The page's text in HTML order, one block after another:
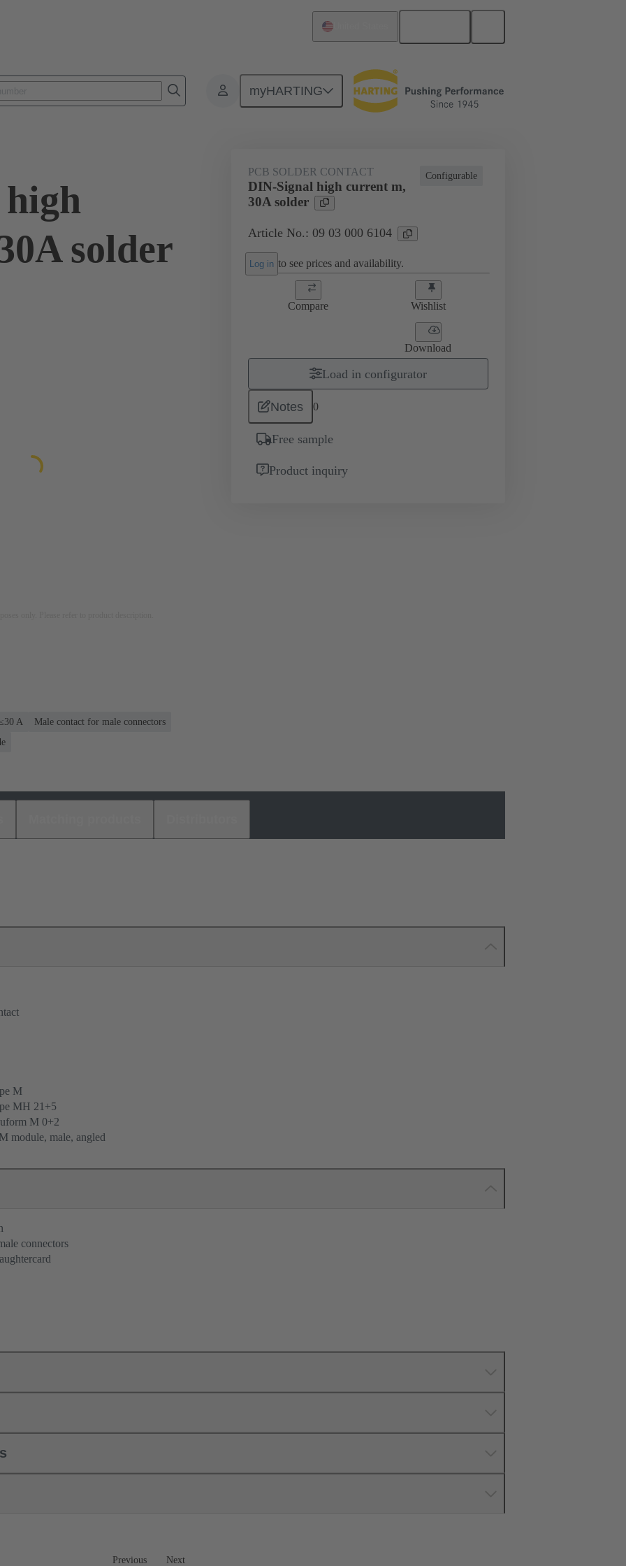
myHARTING
Products Motherboard to daughtercard connection 09 03 000 6104
solder
Configurable
PCB SOLDER CONTACT
DIN-Signal high current m,
30A solder
Article No.: 09 03 000 6104
Log in to see prices and availability.
Compare Wishlist
Download
Load in configurator
Notes 0
Free sample
Product inquiry
A
Male contact for male connectors
M
MH 21+5
M 0+2
module, male, angled
connectors
Previous Next